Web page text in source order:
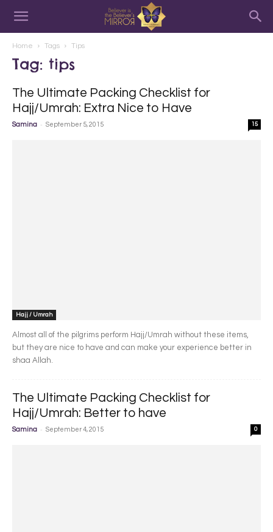
Home Tags Tips
Tag: tips
The Ultimate Packing Checklist for
Hajj/Umrah: Extra Nice to Have
Samina - September 5, 2015 15
Hajj / Umrah
Almost all of the pilgrims perform Hajj/Umrah without these items,
but they are nice to have and can make your experience better in
shaa Allah.
The Ultimate Packing Checklist for
Hajj/Umrah: Better to have
Samina - September 4, 2015 0